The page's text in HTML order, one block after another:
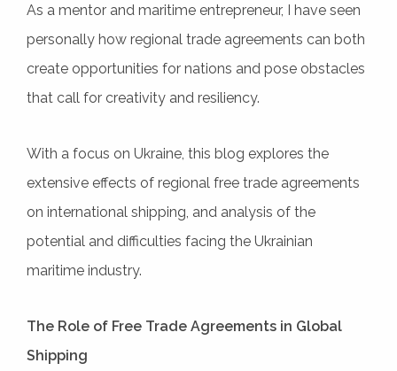
As a mentor and maritime entrepreneur, I have seen
personally how regional trade agreements can both
create opportunities for nations and pose obstacles
that call for creativity and resiliency.
With a focus on Ukraine, this blog explores the
extensive effects of regional free trade agreements
on international shipping, and analysis of the
potential and difficulties facing the Ukrainian
maritime industry.
The Role of Free Trade Agreements in Global
Shipping